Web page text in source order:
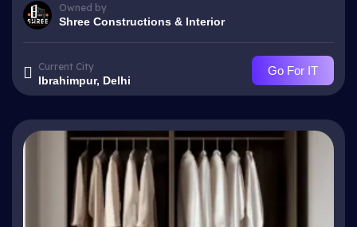
Owned by
Shree Constructions & Interior
Current City
Ibrahimpur, Delhi
Go For IT